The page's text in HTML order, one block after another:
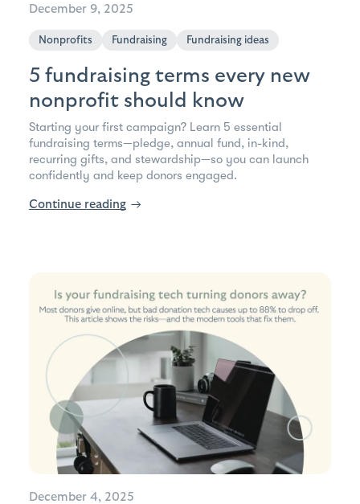
December 9, 2025
Nonprofits Fundraising Fundraising ideas
5 fundraising terms every new
nonprofit should know
Starting your first campaign? Learn 5 essential
fundraising terms—pledge, annual fund, in-kind,
recurring gifts, and stewardship—so you can launch
confidently and keep donors engaged.
Continue reading →
December 4, 2025